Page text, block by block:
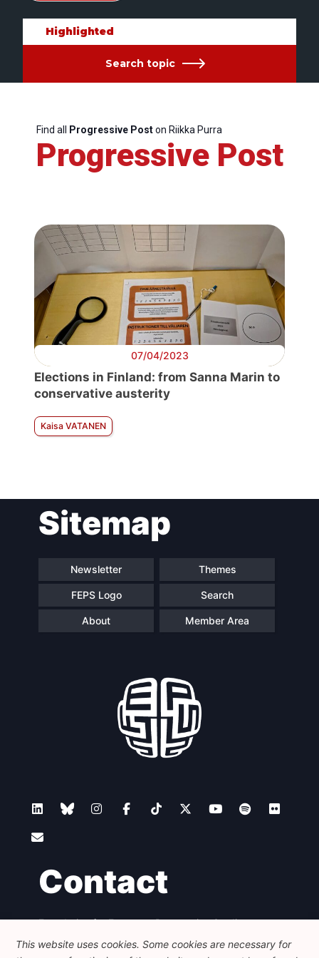
Highlighted
Search topic
Find all Progressive Poston Riikka Purra
Progressive Post
07/04/2023
Elections in Finland: from Sanna Marin to
conservative austerity
Kaisa VATANEN
Sitemap
Newsletter Themes
FEPS Logo Search
About Member Area
Contact
Foundation for European Progressive Studies
Avenue des Arts - 46, 1000 Bruxelles
+32 223 46 900
info@feps-europe.eu
This website uses cookies. Some cookies are necessary for